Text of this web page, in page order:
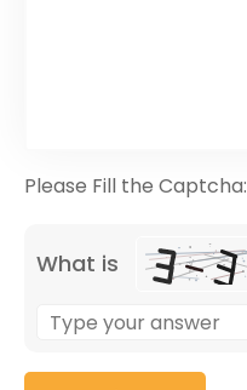
Please Fill the Captcha:
What is